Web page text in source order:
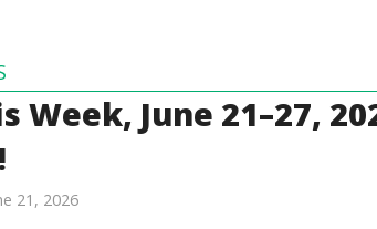
Week, June 21–27,
21, 2026